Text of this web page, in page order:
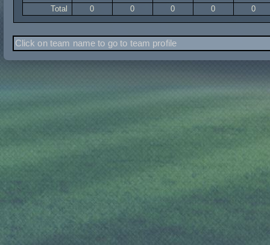
Total
0 0 0 0 0
Click on team name to go to team profile